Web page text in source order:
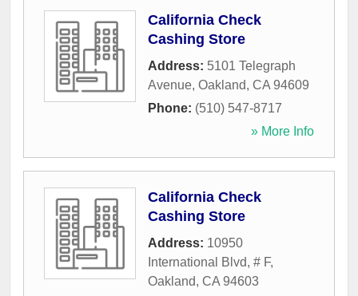
California Check
Cashing Store
Address: 5101 Telegraph
Avenue, Oakland, CA 94609
Phone: (510) 547-8717
» More Info
California Check
Cashing Store
Address: 10950
International Blvd, # F,
Oakland, CA 94603